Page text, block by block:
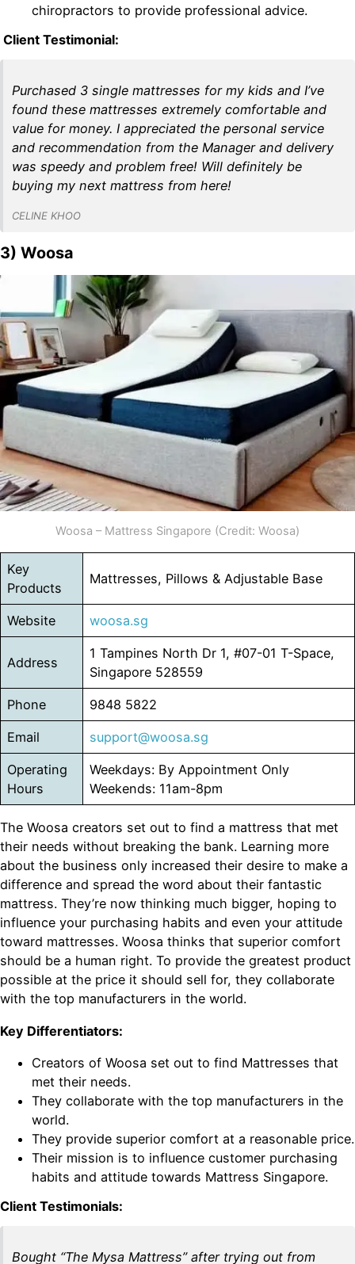
chiropractors to provide professional advice.
Client Testimonial:
Purchased 3 single mattresses for my kids and I’ve
found these mattresses extremely comfortable and
value for money. I appreciated the personal service
and recommendation from the Manager and delivery
was speedy and problem free! Will definitely be
buying my next mattress from here!
CELINE KHOO
3) Woosa
Woosa – Mattress Singapore (Credit: Woosa)
Key
Products
Mattresses, Pillows & Adjustable Base
Website woosa.sg
Address
1 Tampines North Dr 1, #07-01 T-Space,
Singapore 528559
Phone 9848 5822
Email support@woosa.sg
Operating
Hours
Weekdays: By Appointment Only
Weekends: 11am-8pm
The Woosa creators set out to find a mattress that met
their needs without breaking the bank. Learning more
about the business only increased their desire to make a
difference and spread the word about their fantastic
mattress. They’re now thinking much bigger, hoping to
influence your purchasing habits and even your attitude
toward mattresses. Woosa thinks that superior comfort
should be a human right. To provide the greatest product
possible at the price it should sell for, they collaborate
with the top manufacturers in the world.
Key Differentiators:
Creators of Woosa set out to find Mattresses that
met their needs.
They collaborate with the top manufacturers in the
world.
They provide superior comfort at a reasonable price.
Their mission is to influence customer purchasing
habits and attitude towards Mattress Singapore.
Client Testimonials:
Bought “The Mysa Mattress” after trying out from